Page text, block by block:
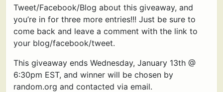
Tweet/Facebook/Blog about this giveaway, and
you’re in for three more entries!!! Just be sure to
come back and leave a comment with the link to
your blog/facebook/tweet.
This giveaway ends Wednesday, January 13th @
6:30pm EST, and winner will be chosen by
random.org and contacted via email.